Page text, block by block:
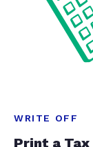
WRITE OFF
Print a